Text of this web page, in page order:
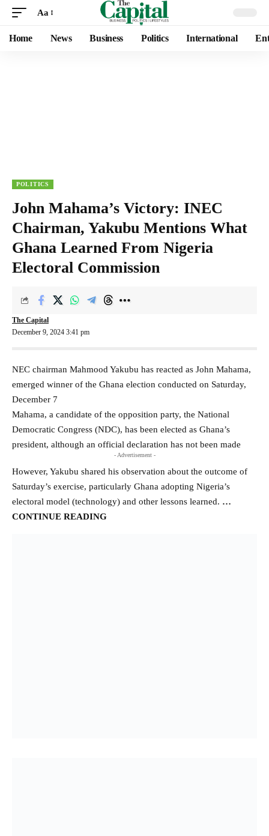
Aa
Home News Business Politics International
POLITICS
John Mahama’s Victory: INEC
Chairman, Yakubu Mentions What
Ghana Learned From Nigeria
Electoral Commission
December 9, 2024 3:41 pm
The Capital
NEC chairman Mahmood Yakubu has reacted as John Mahama,
emerged winner of the Ghana election conducted on Saturday,
December 7
Mahama, a candidate of the opposition party, the National
Democratic Congress (NDC), has been elected as Ghana’s
president, although an official declaration has not been made
- Advertisement -
However, Yakubu shared his observation about the outcome of
Saturday’s exercise, particularly Ghana adopting Nigeria’s
electoral model (technology) and other lessons learned. …
CONTINUE READING